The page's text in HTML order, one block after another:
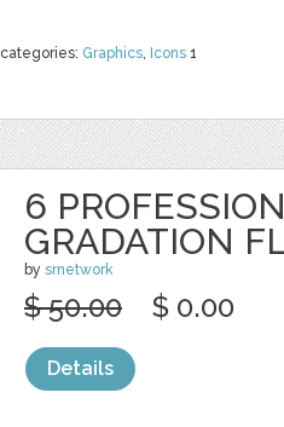
categories: Graphics, Icons 1
6
GRADATION
by srnetwork
$ 50.00 $ 0.00
Details